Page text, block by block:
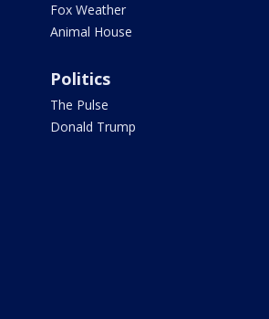
Fox Weather
Animal House
Politics
The Pulse
Donald Trump